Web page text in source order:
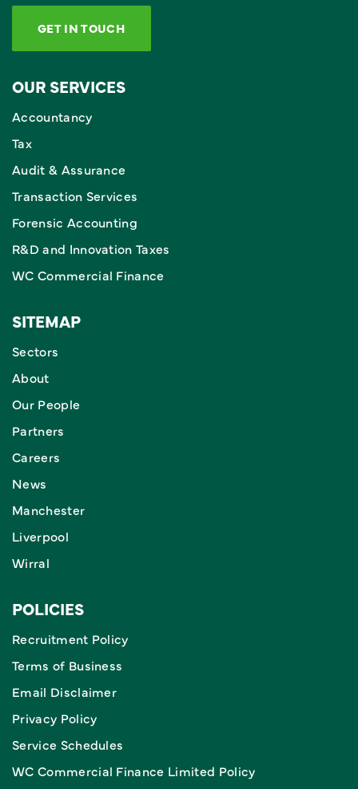
GET IN TOUCH
OUR SERVICES
Accountancy
Tax
Audit & Assurance
Transaction Services
Forensic Accounting
R&D and Innovation Taxes
WC Commercial Finance
SITEMAP
Sectors
About
Our People
Partners
Careers
News
Manchester
Liverpool
Wirral
POLICIES
Recruitment Policy
Terms of Business
Email Disclaimer
Privacy Policy
Service Schedules
WC Commercial Finance Limited Policy